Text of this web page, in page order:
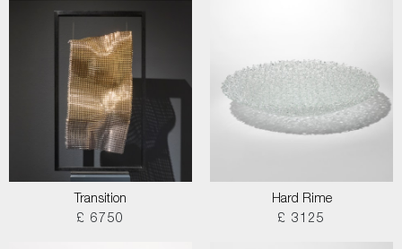
Transition
£ 6750
Hard Rime
£ 3125